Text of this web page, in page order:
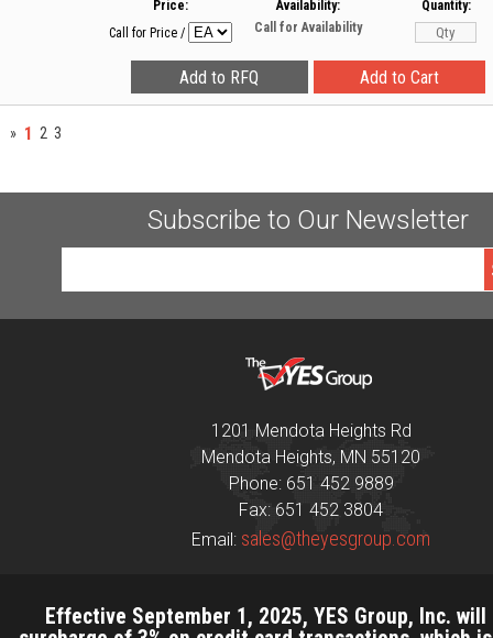
Price:
Call for Price /
Availability:
Call for Availability
Quantity:
» 1 2 3
Subscribe to Our Newsletter
1201 Mendota Heights Rd
Mendota Heights, MN 55120
Phone: 651 452 9889
Fax: 651 452 3804
Email: sales@theyesgroup.com
Effective September 1, 2025, YES Group, Inc. will